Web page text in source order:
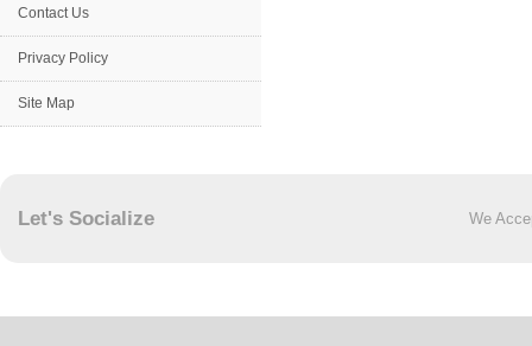
Contact Us
Privacy Policy
Site Map
Let's Socialize We